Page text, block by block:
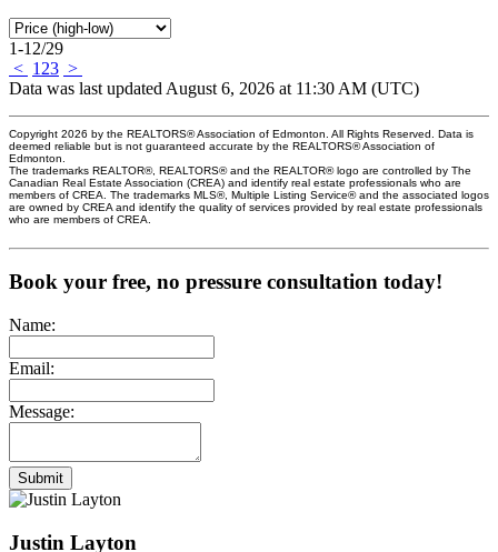
1-12/29
< 1 23 >
Data was last updated August 6, 2026 at 11:30 AM (UTC)
Copyright 2026 by the REALTORS® Association of Edmonton. All Rights Reserved. Data is
deemed reliable but is not guaranteed accurate by the REALTORS® Association of
Edmonton.
The trademarks REALTOR®, REALTORS® and the REALTOR® logo are controlled by The
Canadian Real Estate Association (CREA) and identify real estate professionals who are
members of CREA. The trademarks MLS®, Multiple Listing Service® and the associated logos
are owned by CREA and identify the quality of services provided by real estate professionals
who are members of CREA.
Book your free, no pressure consultation today!
Name:
Email:
Message:
Submit
Justin Layton